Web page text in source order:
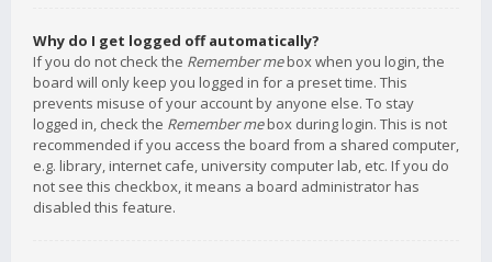
Why do I get logged off automatically?
If you do not check the Remember mebox when you login, the
board will only keep you logged in for a preset time. This
prevents misuse of your account by anyone else. To stay
logged in, check the Remember mebox during login. This is not
recommended if you access the board from a shared computer,
e.g. library, internet cafe, university computer lab, etc. If you do
not see this checkbox, it means a board administrator has
disabled this feature.